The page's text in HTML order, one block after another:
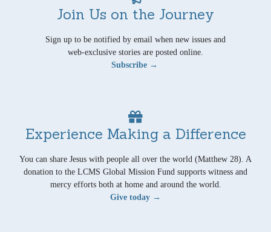
Join Us on the Journey
Sign up to be notified by email when new issues and
web-exclusive stories are posted online.
Subscribe →
Experience Making a Difference
You can share Jesus with people all over the world (Matthew 28). A
donation to the LCMS Global Mission Fund supports witness and
mercy efforts both at home and around the world.
Give today →